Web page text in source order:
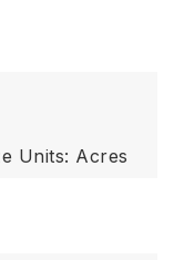
Units: Acres